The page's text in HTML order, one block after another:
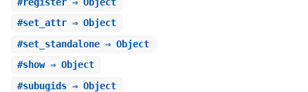
#set_attr⇒ Object
#set_standalone⇒ Object
#show⇒ Object
#subugids⇒ Object